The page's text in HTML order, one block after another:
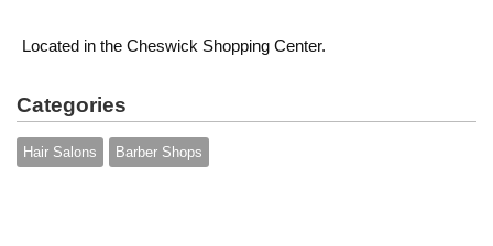
Located in the Cheswick Shopping Center.
Categories
Hair Salons Barber Shops